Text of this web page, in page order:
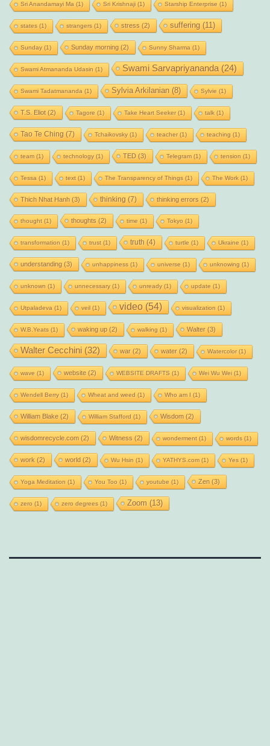
Sri Anandamayi Ma (1) Sri Krishnaji(1) Starship Enterprise (1)
states(1) strangers(1) stress (2) suffering (11)
Sunday(1) Sunday morning (2) Sunny Sharma (1)
Swami Atmananda Udasin (1) Swami Sarvapriyananda(24)
Swami Tadatmananda (1) Sylvia Arkilanian (8) Sylvie (1)
T.S. Eliot(2) Tagore (1) Take Heart Seeker(1) talk(1)
Tao Te Ching (7) Tchaikovsky(1) teacher(1) teaching (1)
team(1) technology(1) TED (3) Telegram(1) tension (1)
Tessa (1) text(1) The Transparency of Things(1) The Work(1)
Thich Nhat Hanh (3) thinking (7) thinking errors (2)
thought(1) thoughts (2) time (1) Tokyo (1)
transformation (1) trust(1) truth (4) turtle (1) Ukraine (1)
understanding (3) unhappiness(1) universe (1) unknowing (1)
unknown (1) unnecessary(1) unready(1) update (1)
Utpaladeva (1) veil(1) video (54) visualization (1)
W.B.Yeats(1) waking up(2) walking (1) Walter(3)
Walter Cecchini (32) war(2) water(2) Watercolor(1)
wave (1) website(2) WEBSITE DRAFTS (1) Wei Wu Wei(1)
Wendell Berry(1) Wheat and weed (1) Who am I (1)
William Blake(2) William Stafford (1) Wisdom (2)
wisdomrecycle.com (2) Witness (2) wonderment(1) words(1)
work (2) world (2) Wu Hsin (1) YATHYS.com(1) Yes(1)
Yoga Meditation (1) You Too (1) youtube (1) Zen (3)
zero (1) zero degrees(1) Zoom (13)